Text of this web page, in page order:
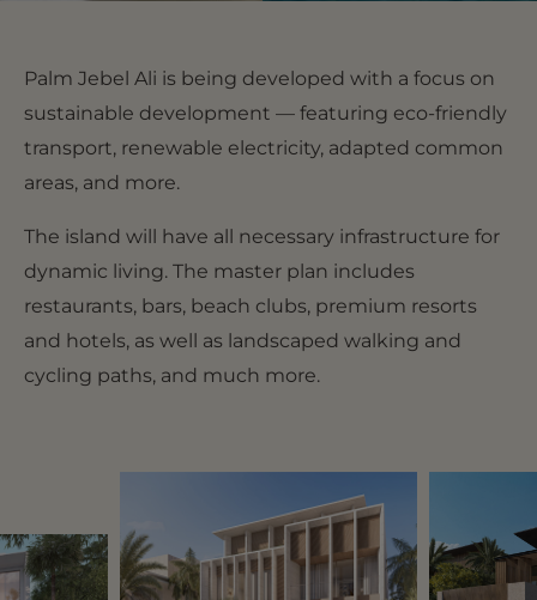
Palm Jebel Ali is being developed with a focus on
sustainable development — featuring eco-friendly
transport, renewable electricity, adapted common
areas, and more.
The island will have all necessary infrastructure for
dynamic living. The master plan includes
restaurants, bars, beach clubs, premium resorts
and hotels, as well as landscaped walking and
cycling paths, and much more.